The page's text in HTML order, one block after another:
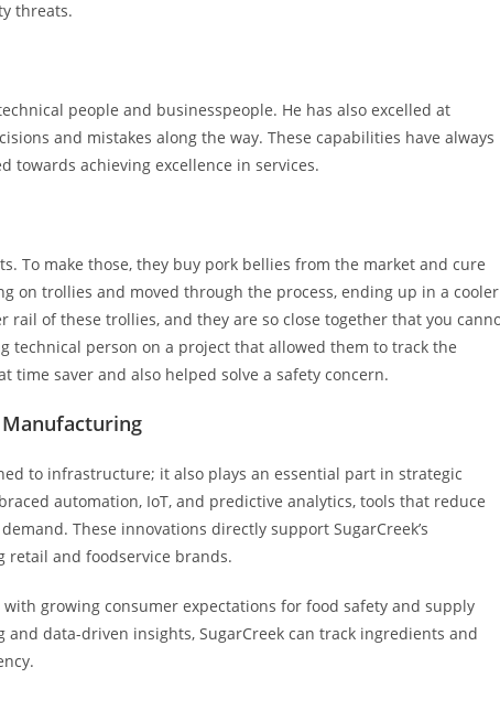
threats.
people and businesspeople. He has also excelled at
and mistakes along the way. These capabilities have always
towards achieving excellence in services.
To make those, they buy pork bellies from the market and cure
on trollies and moved through the process, ending up in a cooler
rail of these trollies, and they are so close together that you
technical person on a project that allowed them to track the
saver and also helped solve a safety concern.
to infrastructure; it also plays an essential part in strategic
automation, IoT, and predictive analytics, tools that reduce
These innovations directly support SugarCreek’s
and foodservice brands.
growing consumer expectations for food safety and supply
data-driven insights, SugarCreek can track ingredients and